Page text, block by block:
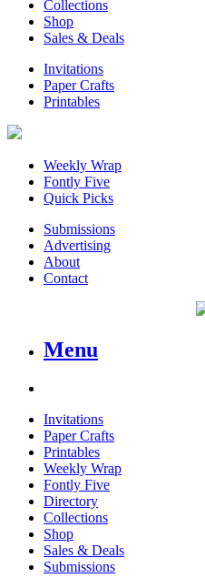
Collections
Shop
Sales & Deals
Invitations
Paper Crafts
Printables
Weekly Wrap
Fontly Five
Quick Picks
Submissions
Advertising
About
Contact
Menu
Invitations
Paper Crafts
Printables
Weekly Wrap
Fontly Five
Directory
Collections
Shop
Sales & Deals
Submissions